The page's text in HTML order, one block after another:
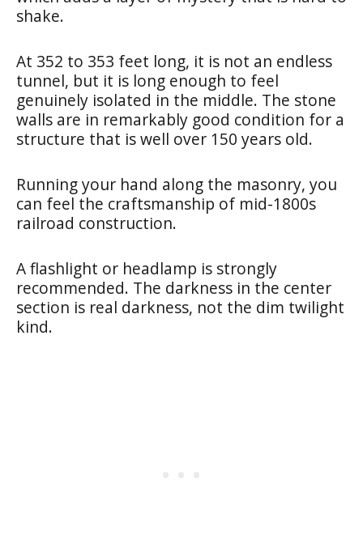
shake.
At 352 to 353 feet long, it is not an endless
tunnel, but it is long enough to feel
genuinely isolated in the middle. The stone
walls are in remarkably good condition for a
structure that is well over 150 years old.
Running your hand along the masonry, you
can feel the craftsmanship of mid-1800s
railroad construction.
A flashlight or headlamp is strongly
recommended. The darkness in the center
section is real darkness, not the dim twilight
kind.